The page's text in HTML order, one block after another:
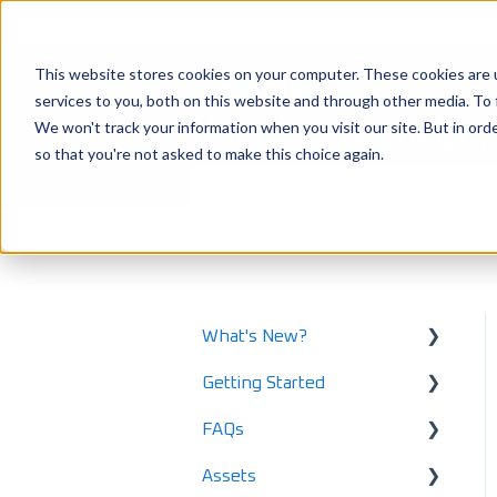
This website stores cookies on your computer. These cookies
services to you, both on this website and through other media.
We won't track your information when you visit our site. But in
so that you're not asked to make this choice again.
How can we help
There are no suggestions because
What's New?
What's New in 2025
What's New in 2024
Release Notes
Getting Started
Using LoadOps - A
FAQs
Safety and Maintenance
Assets